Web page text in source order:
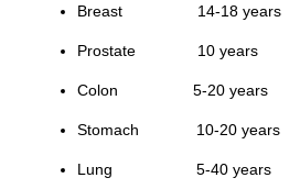
Breast 14-18 years
Prostate 10 years
Colon 5-20 years
Stomach 10-20
Lung 5-40 years